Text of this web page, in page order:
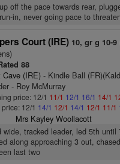
off the pace towards rear,
in, never going pace to threaten
Court (IRE) 10, gr g 10-9
88
Cave (IRE)- Kindle Ball
- Roy McMurray
price: 12/1 11/1 12/1 16/1 14/1
12/1 14/1 12/1 14/1 12/1 11/1
Mrs Kayley Woollacott
wide, tracked leader, led 5th
along approaching 3 out,
last two